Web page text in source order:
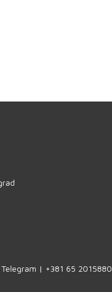
| +381 65 2015880